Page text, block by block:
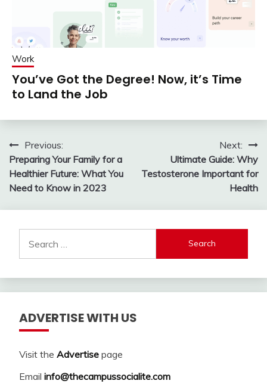
Work
You’ve Got the Degree! Now, it’s Time
to Land the Job
Post
navigation
Previous:
Preparing Your Family for a
Healthier Future: What You
Need to Know in 2023
Next:
Ultimate Guide: Why
Testosterone Important for
Health
for:
ADVERTISE WITH US
Visit the Advertise page
Email info@thecampussocialite.com